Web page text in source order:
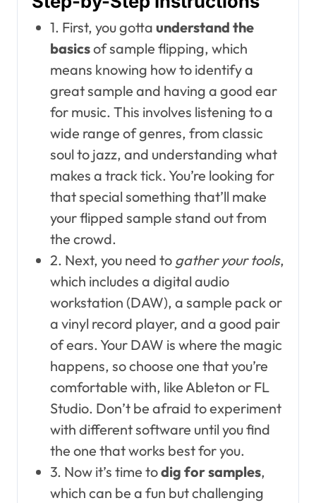
1. First, you gotta understand the
basicsof sample flipping, which
means knowing how to identify a
great sample and having a good ear
for music. This involves listening to a
wide range of genres, from classic
soul to jazz, and understanding what
makes a track tick. You’re looking for
that special something that’ll make
your flipped sample stand out from
the crowd.
2. Next, you need to gather your tools,
which includes a digital audio
workstation (DAW), a sample pack or
a vinyl record player, and a good pair
of ears. Your DAW is where the magic
happens, so choose one that you’re
comfortable with, like Ableton or FL
Studio. Don’t be afraid to experiment
with different software until you find
the one that works best for you.
3. Now it’s time todig for samples,
which can be a fun but challenging